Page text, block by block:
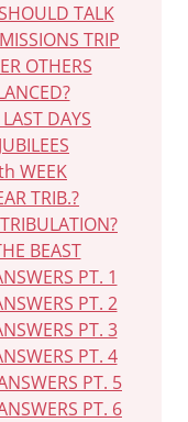
TALK
TRIP
OTHERS
DAYS
WEEK
TRIB.?
BEAST
PT. 1
PT. 2
PT. 3
PT. 4
PT. 5
PT. 6